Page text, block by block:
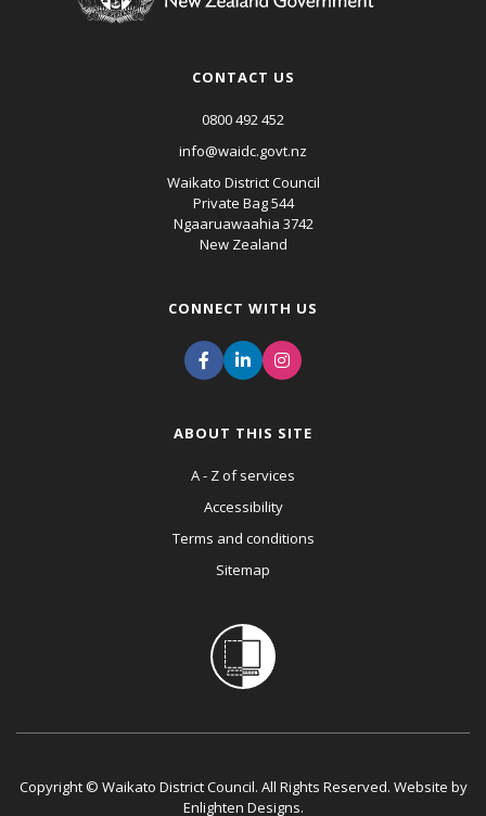
CONTACT US
0800 492 452
info@waidc.govt.nz
Waikato District Council
Private Bag 544
Ngaaruawaahia 3742
New Zealand
CONNECT WITH US
ABOUT THIS SITE
A - Z of services
Accessibility
Terms and conditions
Sitemap
Copyright © Waikato District Council. All Rights Reserved. Website by
Enlighten Designs.